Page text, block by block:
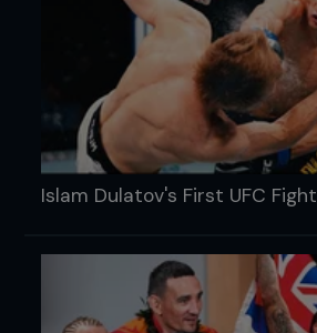
Islam Dulatov's First UFC Fight